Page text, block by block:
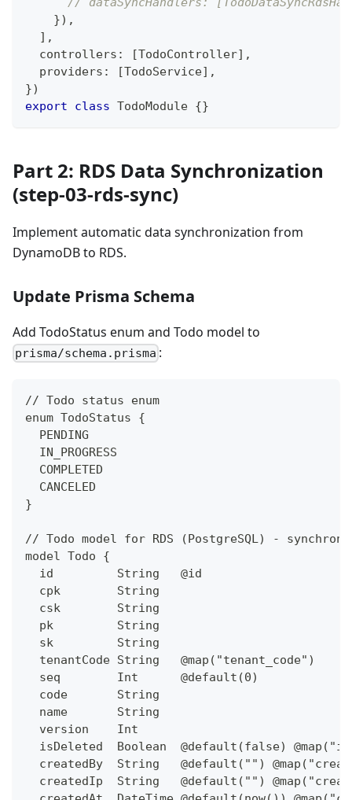
}) ,
] ,
  controllers
: [TodoController] ,
  providers
: [TodoService] ,
})
export
class TodoModule {}
Part 2: RDS Data Synchronization
(step-03-rds-sync)
Implement automatic data synchronization from
DynamoDB to RDS.
Update Prisma Schema
Add TodoStatus enum and Todo model to
prisma/schema.prisma :
// Todo status enum
enum TodoStatus {
  PENDING
  IN_PROGRESS
  COMPLETED
  CANCELED
}
// Todo model for RDS (PostgreSQL) -
model Todo {
id         String   @id
cpk        String
csk        String
pk         String
sk         String
tenantCode String   @map("tenant_code")
seq        Int      @default(0)
code       String
name       String
version    Int
isDeleted  Boolean  @default(false)
createdBy  String   @default("")
createdIp  String   @default("")